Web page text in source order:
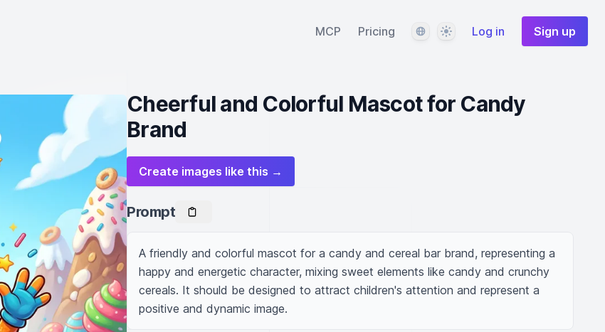
MCP Pricing LanguageThemeLog in Sign up
Cheerful and Colorful Mascot for Candy
Brand
Create images like this →
Prompt
A friendly and colorful mascot for a candy and cereal bar brand, representing a
happy and energetic character, mixing sweet elements like candy and crunchy
cereals. It should be designed to attract children's attention and represent a
positive and dynamic image.